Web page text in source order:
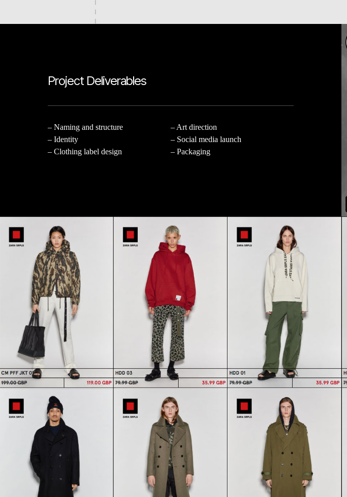
Project Deliverables
– Naming and structure
– Identity
– Clothing label design
– Art direction
– Social media launch
– Packaging